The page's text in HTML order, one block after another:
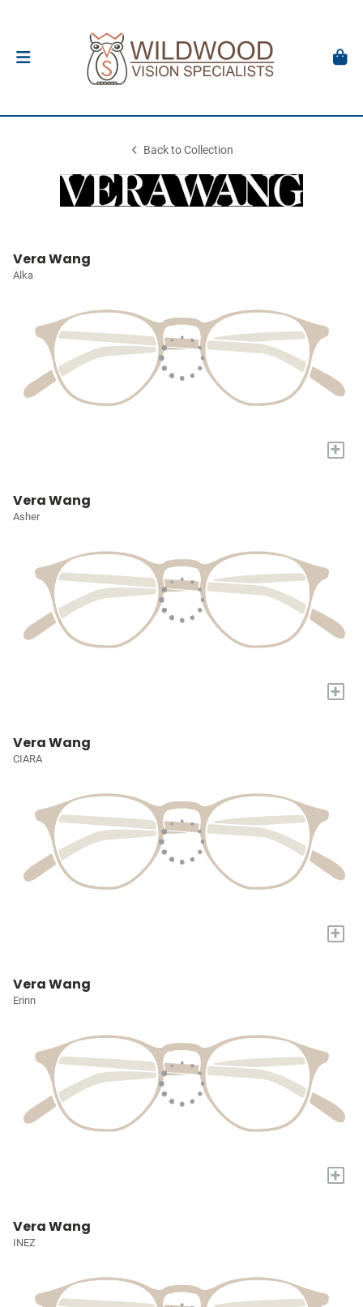
Back to Collection
Vera Wang
Alka
+
Vera Wang
Asher
+
Vera Wang
CIARA
+
Vera Wang
Erinn
+
Vera Wang
INEZ